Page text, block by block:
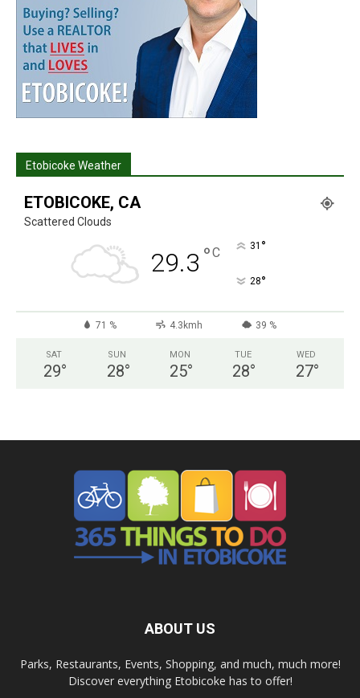
Etobicoke Weather
ETOBICOKE, CA
Scattered Clouds
29.3 °C 31 °
28°
71 % 4.3kmh 39 %
SAT
29°
SUN
28°
MON
25°
TUE
28°
WED
27°
ABOUT US
Parks, Restaurants, Events, Shopping, and much, much more!
Discover everything Etobicoke has to offer!